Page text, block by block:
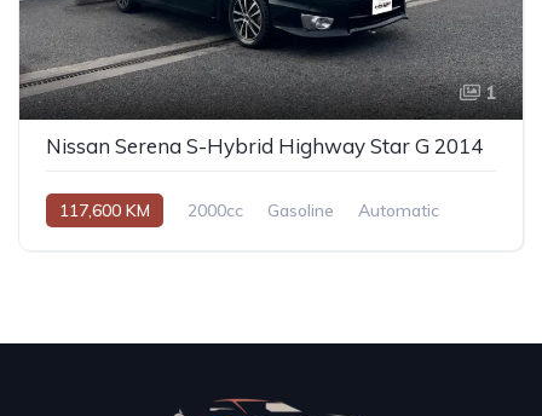
1
Nissan Serena S-Hybrid Highway Star G 2014
117,600 KM 2000cc Gasoline Automatic